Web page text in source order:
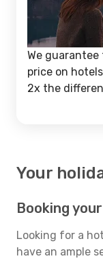
We guarantee
price on
2x the
Your
Booking
Looking for a
have an ample